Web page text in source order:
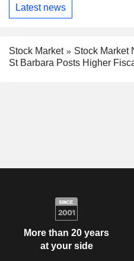
Latest news
Stock Market
Stock Market
St Barbara Posts Higher
More than 20 years
at your side